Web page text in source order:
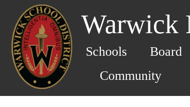
Warwick
Schools Board
Community